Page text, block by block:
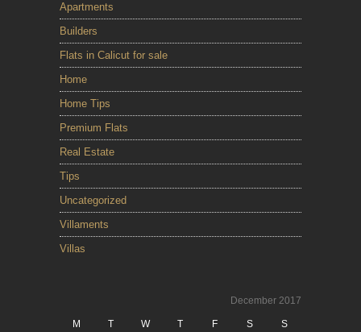
Apartments
Builders
Flats in Calicut for sale
Home
Home Tips
Premium Flats
Real Estate
Tips
Uncategorized
Villaments
Villas
December 2017
M T W T F S S